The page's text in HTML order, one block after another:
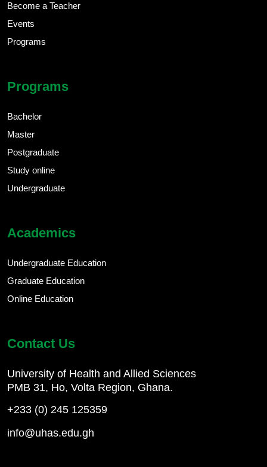
Become a Teacher
Events
Programs
Programs
Bachelor
Master
Postgraduate
Study online
Undergraduate
Academics
Undergraduate Education
Graduate Education
Online Education
Contact Us
University of Health and Allied Sciences
PMB 31, Ho, Volta Region, Ghana.
+233 (0) 245 125359
info@uhas.edu.gh